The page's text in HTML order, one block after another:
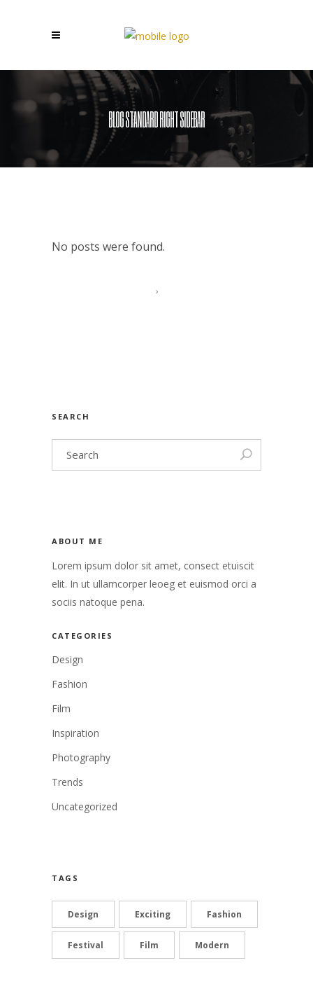
BLOG STANDARD RIGHT SIDEBAR
No posts were found.
SEARCH
ABOUT ME
Lorem ipsum dolor sit amet, consect etuiscit
elit. In ut ullamcorper leoeg et euismod orci a
sociis natoque pena.
CATEGORIES
Design
Fashion
Film
Inspiration
Photography
Trends
Uncategorized
TAGS
Design Exciting Fashion
Festival Film Modern